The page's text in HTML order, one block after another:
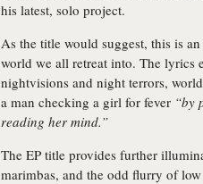
his latest, solo project.
As the title would suggest, this is
world we all retreat into. The lyrics
nightvisions and night terrors,
a man checking a girl for fever “by
reading her mind.”
The EP title provides further
marimbas, and the odd flurry of